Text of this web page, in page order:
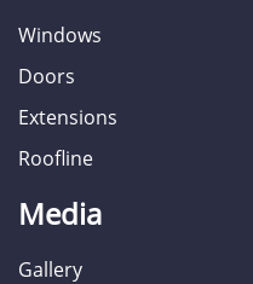
Windows
Doors
Extensions
Roofline
Media
Gallery
EXTENSIONS
ROOFLINE
MORE